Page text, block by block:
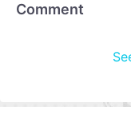
Comment